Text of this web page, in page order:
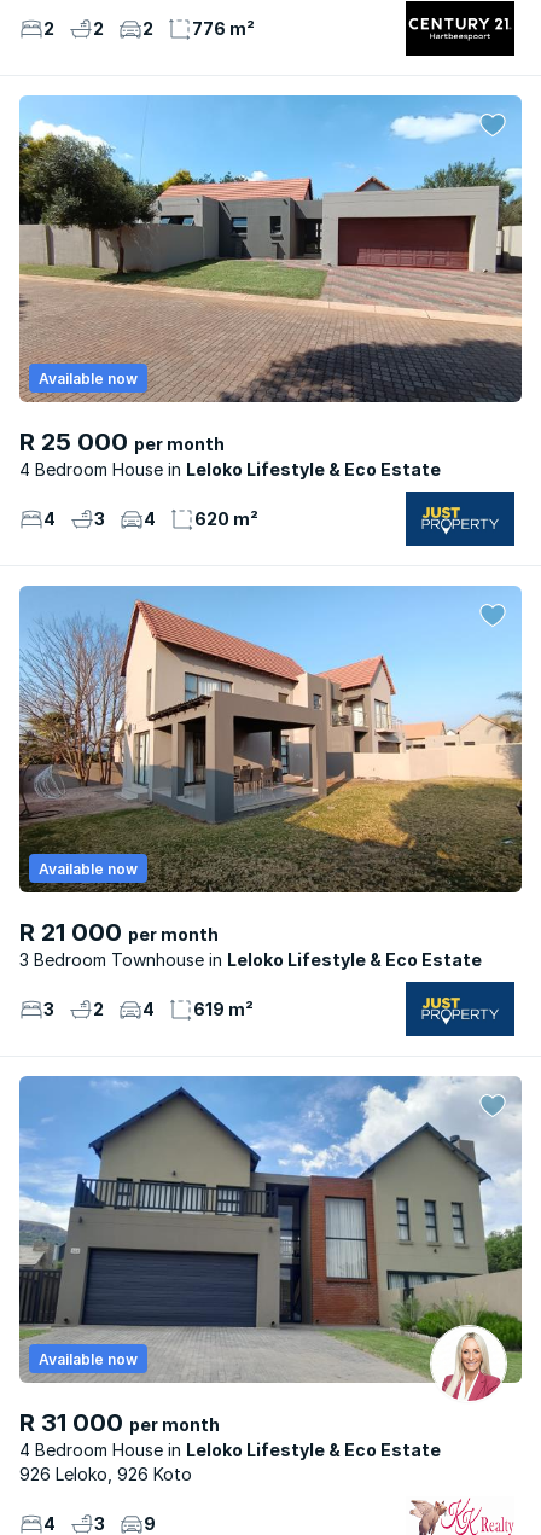
2 2 2 776 m²
R 25 000 per month
4 Bedroom House
Leloko Lifestyle & Eco Estate
Available now
4 3 4 620 m²
R 21 000 per month
3 Bedroom Townhouse
Leloko Lifestyle & Eco Estate
Available now
3 2 4 619 m²
R 31 000 per month
4 Bedroom House
Leloko Lifestyle & Eco Estate
Available now
926 Leloko, 926 Koto
4 3 9